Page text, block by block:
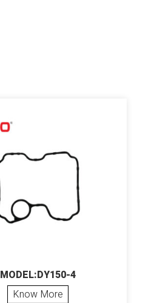
MODEL:DY150-4
Know More